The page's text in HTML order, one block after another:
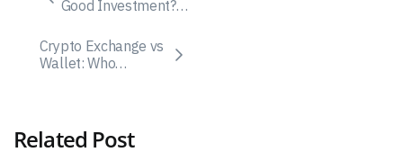
Good Investment? A
Aware Guide
Crypto Exchange vs
Wallet: Who
Related Post